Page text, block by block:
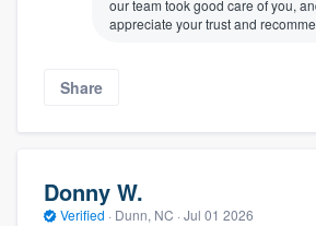
our team took good care of you,
appreciate your trust and
Share
Donny W.
Verified · Dunn, NC · Jul 01 2026